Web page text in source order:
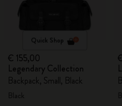
Quick Shop
€ 155,00
Legendary Collection
Backpack, Small, Black